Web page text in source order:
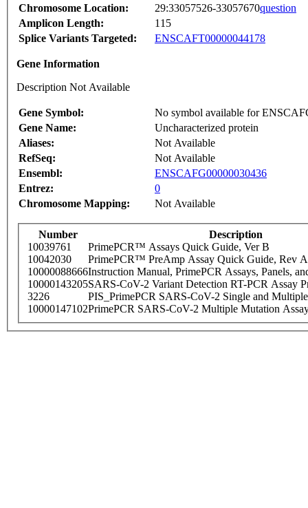
Chromosome Location:
29:33057526-33057670question
Amplicon Length:
115
Splice Variants Targeted:
ENSCAFT00000044178
Gene Information
Description Not Available
Gene Symbol:
No symbol available for
Gene Name:
Uncharacterized protein
Aliases:
Not Available
RefSeq:
Not Available
Ensembl:
ENSCAFG00000030436
Entrez:
0
Chromosome Mapping:
Not Available
Number
Description
10039761
PrimePCR™ Assays Quick Guide, Ver B
10042030
PrimePCR™ PreAmp Assay Quick Guide, Rev A
10000088666Instruction Manual, PrimePCR Assays, Panels,
10000143205SARS-CoV-2 Variant Detection RT-PCR Assay
3226
PIS_PrimePCR SARS-CoV-2 Single and
10000147102PrimePCR SARS-CoV-2 Multiple Mutation